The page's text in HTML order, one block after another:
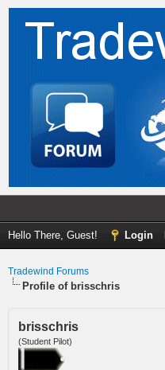
Hello There, Guest! Login
Tradewind Forums
Profile of brisschris
brisschris
(Student Pilot)